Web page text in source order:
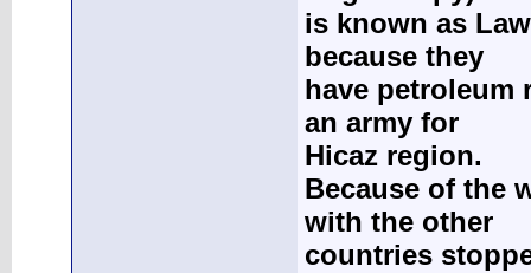
is known as
because they
have petroleum
an army for
Hicaz region.
Because of the
with the other
countries